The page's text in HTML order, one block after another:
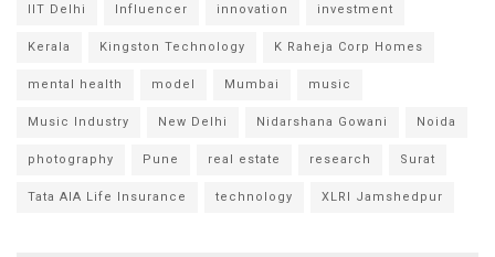
IIT Delhi Influencer innovation investment
Kerala Kingston Technology K Raheja Corp Homes
mental health model Mumbai music
Music Industry New Delhi Nidarshana Gowani Noida
photography Pune real estate research Surat
Tata AIA Life Insurance technology XLRI Jamshedpur